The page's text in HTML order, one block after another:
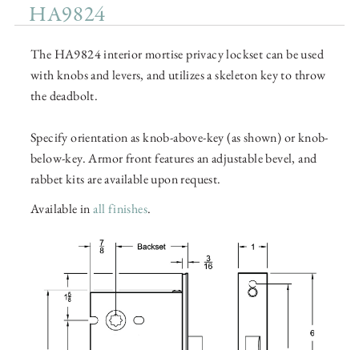
HA9824
The HA9824 interior mortise privacy lockset can be used
with knobs and levers, and utilizes a skeleton key to throw
the deadbolt.
Specify orientation as knob-above-key (as shown) or knob-
below-key. Armor front features an adjustable bevel, and
rabbet kits are available upon request.
Available inall finishes.